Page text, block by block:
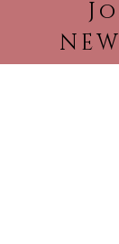
Be the